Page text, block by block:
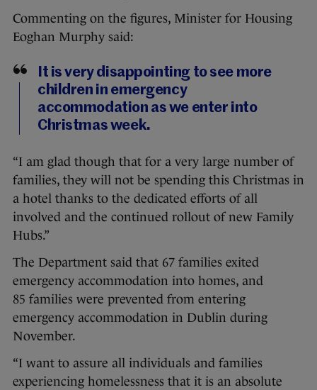
Commenting on the figures, Minister for Housing
Eoghan Murphy said:
It is very disappointing to see more
children in emergency
accommodation as we enter into
Christmas week.
“I am glad though that for a very large number of
families, they will not be spending this Christmas in
a hotel thanks to the dedicated efforts of all
involved and the continued rollout of new Family
Hubs.”
The Department said that 67 families exited
emergency accommodation into homes, and
85 families were prevented from entering
emergency accommodation in Dublin during
November.
“I want to assure all individuals and families
experiencing homelessness that it is an absolute